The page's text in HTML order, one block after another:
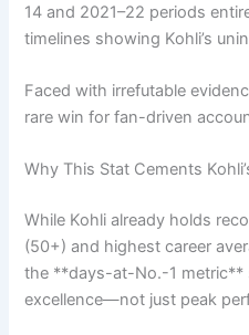
14 and 2021–22 periods
timelines showing Kohli’s
Faced with irrefutable
rare win for fan-driven
Why This Stat Cements
While Kohli already holds
(50+) and highest career
the **days-at-No.-1 metric**
excellence—not just peak